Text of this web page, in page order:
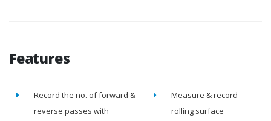
Features
Record the no. of forward &
reverse passes with
Measure & record
rolling surface